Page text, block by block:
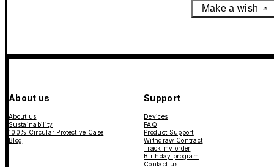
Make a wish
About us
About us
Sustainability
100% Circular Protective Case
Blog
Support
Devices
FAQ
Product Support
Withdraw Contract
Track my order
Birthday program
Contact us